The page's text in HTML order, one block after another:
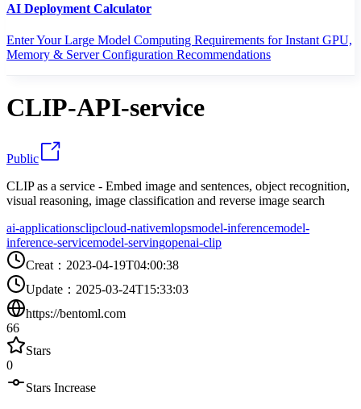
AI Deployment Calculator
Enter Your Large Model Computing Requirements for Instant GPU,
Memory & Server Configuration Recommendations
CLIP-API-service
Public
CLIP as a service - Embed image and sentences, object recognition,
visual reasoning, image classification and reverse image search
ai-applicationsclipcloud-nativemlopsmodel-inferencemodel-
inference-servicemodel-servingopenai-clip
Creat ： 2023-04-19T04:00:38
Update ： 2025-03-24T15:33:03
https://bentoml.com
66
Stars
0
Stars Increase